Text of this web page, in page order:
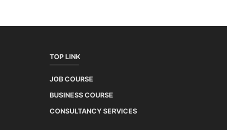
TOP LINK
JOB COURSE
BUSINESS COURSE
CONSULTANCY SERVICES